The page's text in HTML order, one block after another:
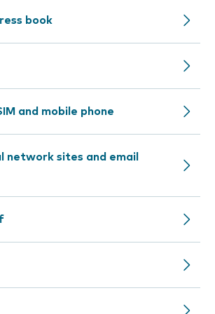
book
and mobile phone
network sites and email